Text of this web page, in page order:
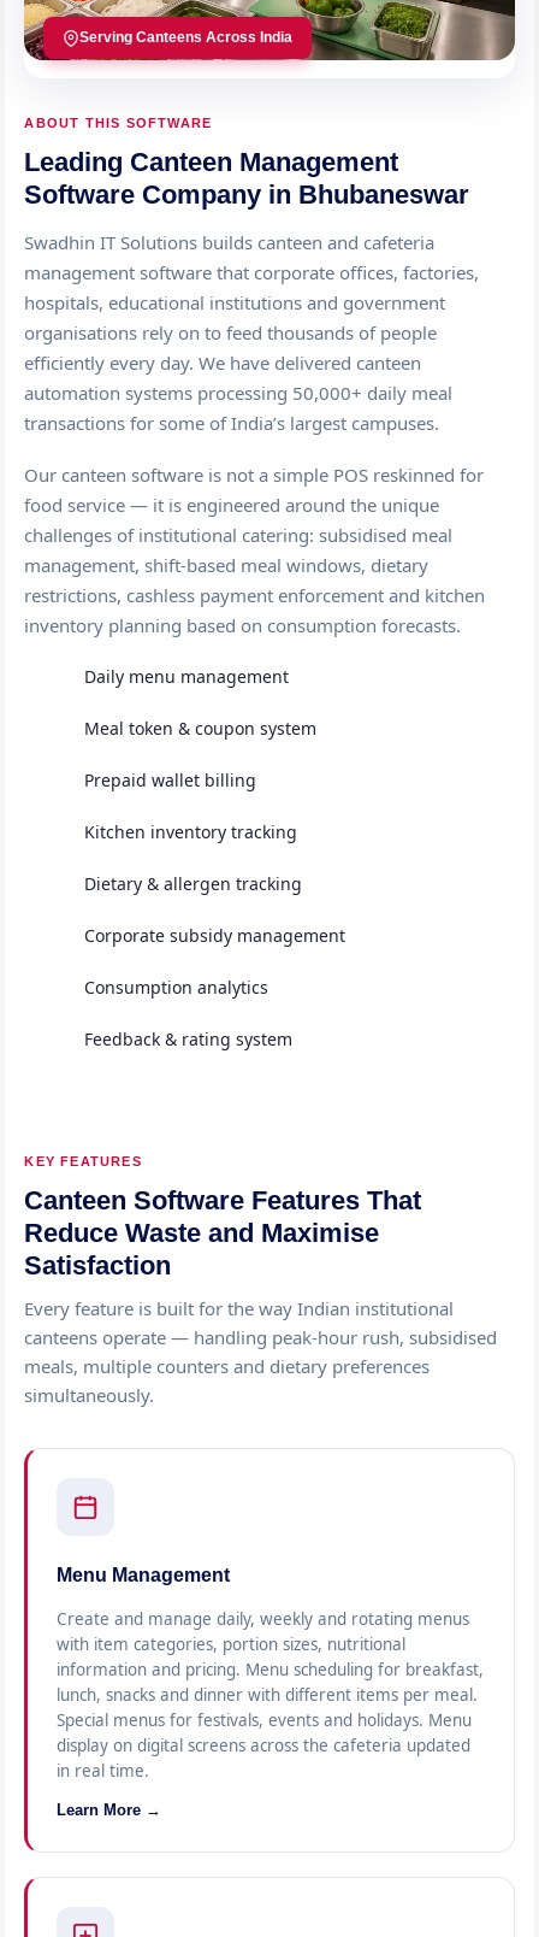
Serving Canteens Across India
ABOUT THIS SOFTWARE
Leading Canteen Management
Software Company in Bhubaneswar
Swadhin IT Solutions builds canteen and cafeteria
management software that corporate offices, factories,
hospitals, educational institutions and government
organisations rely on to feed thousands of people
efficiently every day. We have delivered canteen
automation systems processing 50,000+ daily meal
transactions for some of India’s largest campuses.
Our canteen software is not a simple POS reskinned for
food service — it is engineered around the unique
challenges of institutional catering: subsidised meal
management, shift-based meal windows, dietary
restrictions, cashless payment enforcement and kitchen
inventory planning based on consumption forecasts.
Daily menu management
Meal token & coupon system
Prepaid wallet billing
Kitchen inventory tracking
Dietary & allergen tracking
Corporate subsidy management
Consumption analytics
Feedback & rating system
KEY FEATURES
Canteen Software Features That
Reduce Waste and Maximise
Satisfaction
Every feature is built for the way Indian institutional
canteens operate — handling peak-hour rush, subsidised
meals, multiple counters and dietary preferences
simultaneously.
Menu Management
Create and manage daily, weekly and rotating menus
with item categories, portion sizes, nutritional
information and pricing. Menu scheduling for breakfast,
lunch, snacks and dinner with different items per meal.
Special menus for festivals, events and holidays. Menu
display on digital screens across the cafeteria updated
in real time.
Learn More →